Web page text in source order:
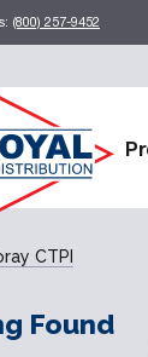
(800) 257-9452
CTPI
Found